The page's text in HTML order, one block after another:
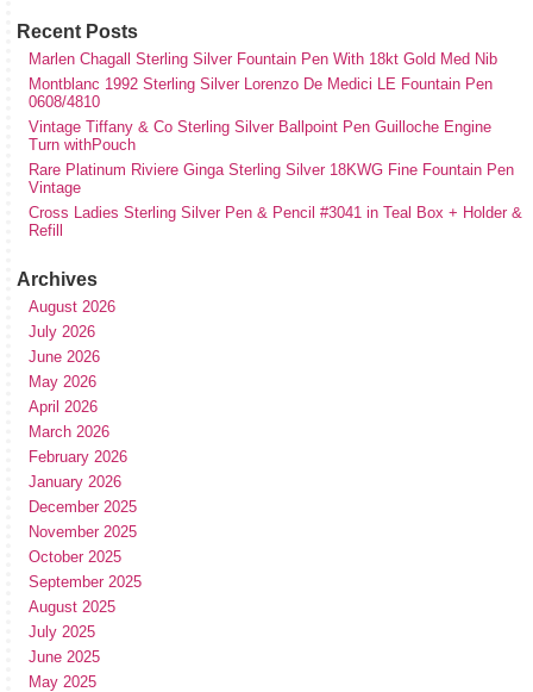
Recent Posts
Marlen Chagall Sterling Silver Fountain Pen With 18kt Gold Med Nib
Montblanc 1992 Sterling Silver Lorenzo De Medici LE Fountain Pen
0608/4810
Vintage Tiffany & Co Sterling Silver Ballpoint Pen Guilloche Engine
Turn withPouch
Rare Platinum Riviere Ginga Sterling Silver 18KWG Fine Fountain Pen
Vintage
Cross Ladies Sterling Silver Pen & Pencil #3041 in Teal Box + Holder &
Refill
Archives
August 2026
July 2026
June 2026
May 2026
April 2026
March 2026
February 2026
January 2026
December 2025
November 2025
October 2025
September 2025
August 2025
July 2025
June 2025
May 2025